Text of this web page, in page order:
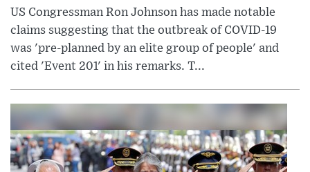
US Congressman Ron Johnson has made notable
claims suggesting that the outbreak of COVID-19
was 'pre-planned by an elite group of people' and
cited 'Event 201' in his remarks. T...